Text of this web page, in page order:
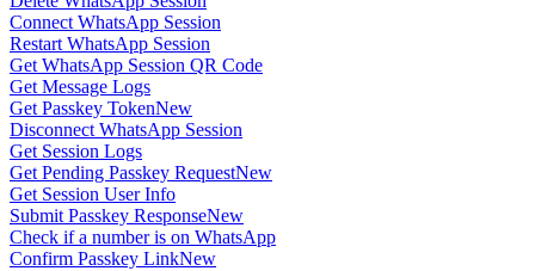
Connect WhatsApp Session
Restart WhatsApp Session
Get WhatsApp Session QR Code
Get Message Logs
Get Passkey TokenNew
Disconnect WhatsApp Session
Get Session Logs
Get Pending Passkey RequestNew
Get Session User Info
Submit Passkey ResponseNew
Check if a number is on WhatsApp
Confirm Passkey LinkNew